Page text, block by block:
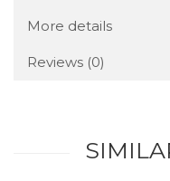
More details
Reviews (0)